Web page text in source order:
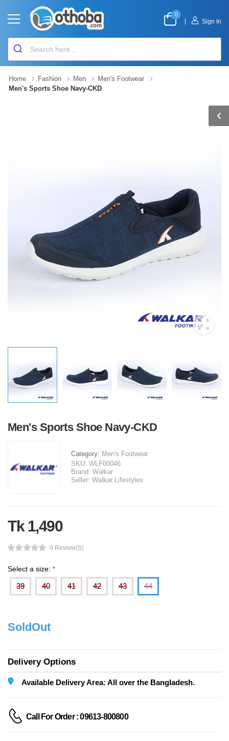
0
Sign In
Home Fashion Men
Men's Footwear
Men's Sports Shoe Navy-CKD
Men's Sports Shoe Navy-CKD
Category: Men's Footwear
SKU: WLF00046
Brand: Walkar
Seller: Walkar Lifestyles
Tk 1,490
0 Review(s)
Select a size: *
39 40 41 42 43 44
SoldOut
Delivery Options
Available Delivery Area: All over the Bangladesh.
Call For Order : 09613-800800